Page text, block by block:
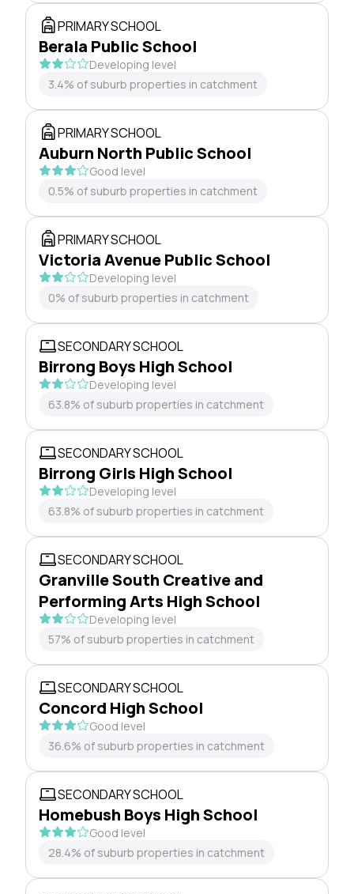
PRIMARY SCHOOL
Berala Public School
Developing level
3.4% of suburb properties in catchment
PRIMARY SCHOOL
Auburn North Public School
Good level
0.5% of suburb properties in catchment
PRIMARY SCHOOL
Victoria Avenue Public School
Developing level
0% of suburb properties in catchment
SECONDARY SCHOOL
Birrong Boys High School
Developing level
63.8% of suburb properties in catchment
SECONDARY SCHOOL
Birrong Girls High School
Developing level
63.8% of suburb properties in catchment
SECONDARY SCHOOL
Granville South Creative and
Performing Arts High School
Developing level
57% of suburb properties in catchment
SECONDARY SCHOOL
Concord High School
Good level
36.6% of suburb properties in catchment
SECONDARY SCHOOL
Homebush Boys High School
Good level
28.4% of suburb properties in catchment